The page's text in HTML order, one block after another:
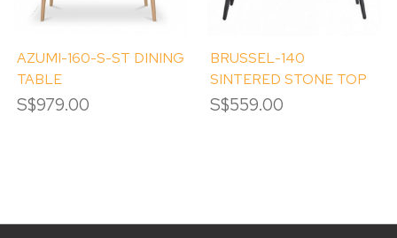
AZUMI-160-S-ST DINING
TABLE
S$979.00
BRUSSEL-140
SINTERED STONE TOP
DINING TABLE
S$559.00